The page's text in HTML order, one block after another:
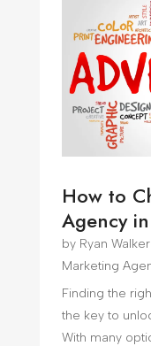
How to
Agency
by Ryan Walker
Marketing
Finding the
the key to
With many